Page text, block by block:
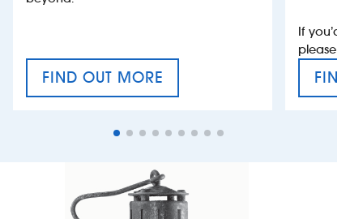
FIND OUT MORE
CRAFT CIDER FESTIVAL
If you’d
please
FIND
VAT’S